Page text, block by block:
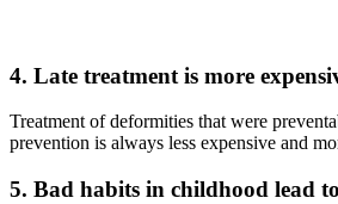
4. Late treatment is more
Treatment of deformities that were
prevention is always less expensive and
5. Bad habits in childhood lead